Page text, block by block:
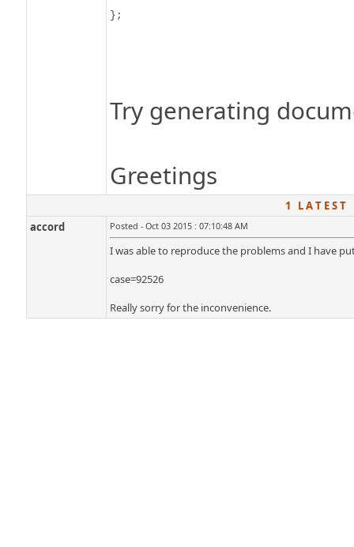
Try generating
Greetings
1 L A T E S
accord
Posted - Oct 03 2015 : 07:10:48 AM
I was able to reproduce the problems and I have
case=92526
Really sorry for the inconvenience.